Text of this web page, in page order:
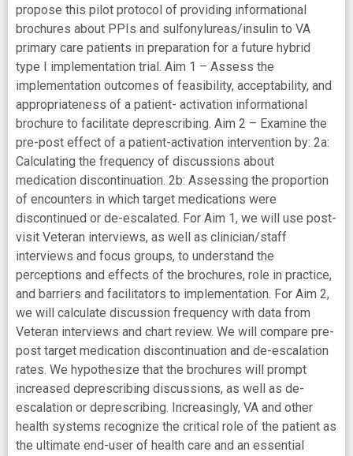
propose this pilot protocol of providing informational
brochures about PPIs and sulfonylureas/insulin to VA
primary care patients in preparation for a future hybrid
type I implementation trial. Aim 1 – Assess the
implementation outcomes of feasibility, acceptability, and
appropriateness of a patient- activation informational
brochure to facilitate deprescribing. Aim 2 – Examine the
pre-post effect of a patient-activation intervention by: 2a:
Calculating the frequency of discussions about
medication discontinuation. 2b: Assessing the proportion
of encounters in which target medications were
discontinued or de-escalated. For Aim 1, we will use post-
visit Veteran interviews, as well as clinician/staff
interviews and focus groups, to understand the
perceptions and effects of the brochures, role in practice,
and barriers and facilitators to implementation. For Aim 2,
we will calculate discussion frequency with data from
Veteran interviews and chart review. We will compare pre-
post target medication discontinuation and de-escalation
rates. We hypothesize that the brochures will prompt
increased deprescribing discussions, as well as de-
escalation or deprescribing. Increasingly, VA and other
health systems recognize the critical role of the patient as
the ultimate end-user of health care and an essential